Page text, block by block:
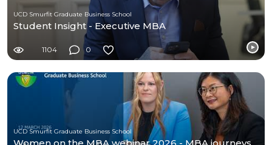
UCD Smurfit Graduate Business School
Student Insight - Executive MBA
1104 0
UCD Smurfit Graduate Business School
Women on the MBA webinar 2026 - MBA journeys